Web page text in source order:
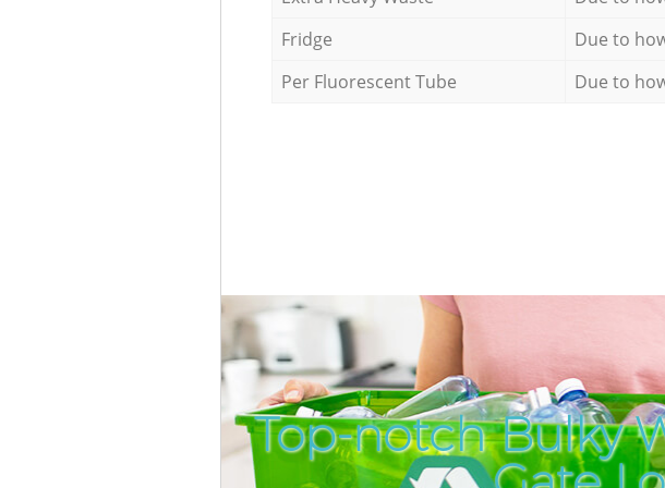
Fridge
Due to
Per Fluorescent Tube
Due to
Top-notch Bulky